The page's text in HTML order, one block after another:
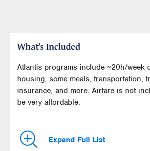
What’s Included
Atlantis programs include ~20h/week
housing, some meals, transportation,
insurance, and more. Airfare is not
be very affordable.
Expand Full List